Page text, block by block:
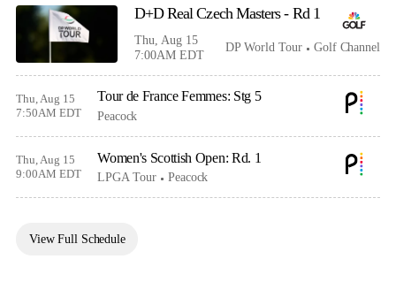
D+D Real Czech Masters - Rd 1
Thu, Aug 15
7:00AM EDT
DP World Tour Golf Channel
Thu, Aug 15
7:50AM EDT
Tour de France Femmes: Stg 5
Peacock
Thu, Aug 15
9:00AM EDT
Women's Scottish Open: Rd. 1
LPGA Tour Peacock
View Full Schedule